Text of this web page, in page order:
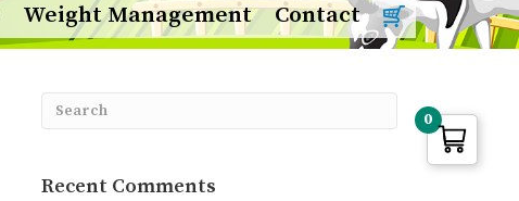
Weight Management Contact
Recent Comments
0